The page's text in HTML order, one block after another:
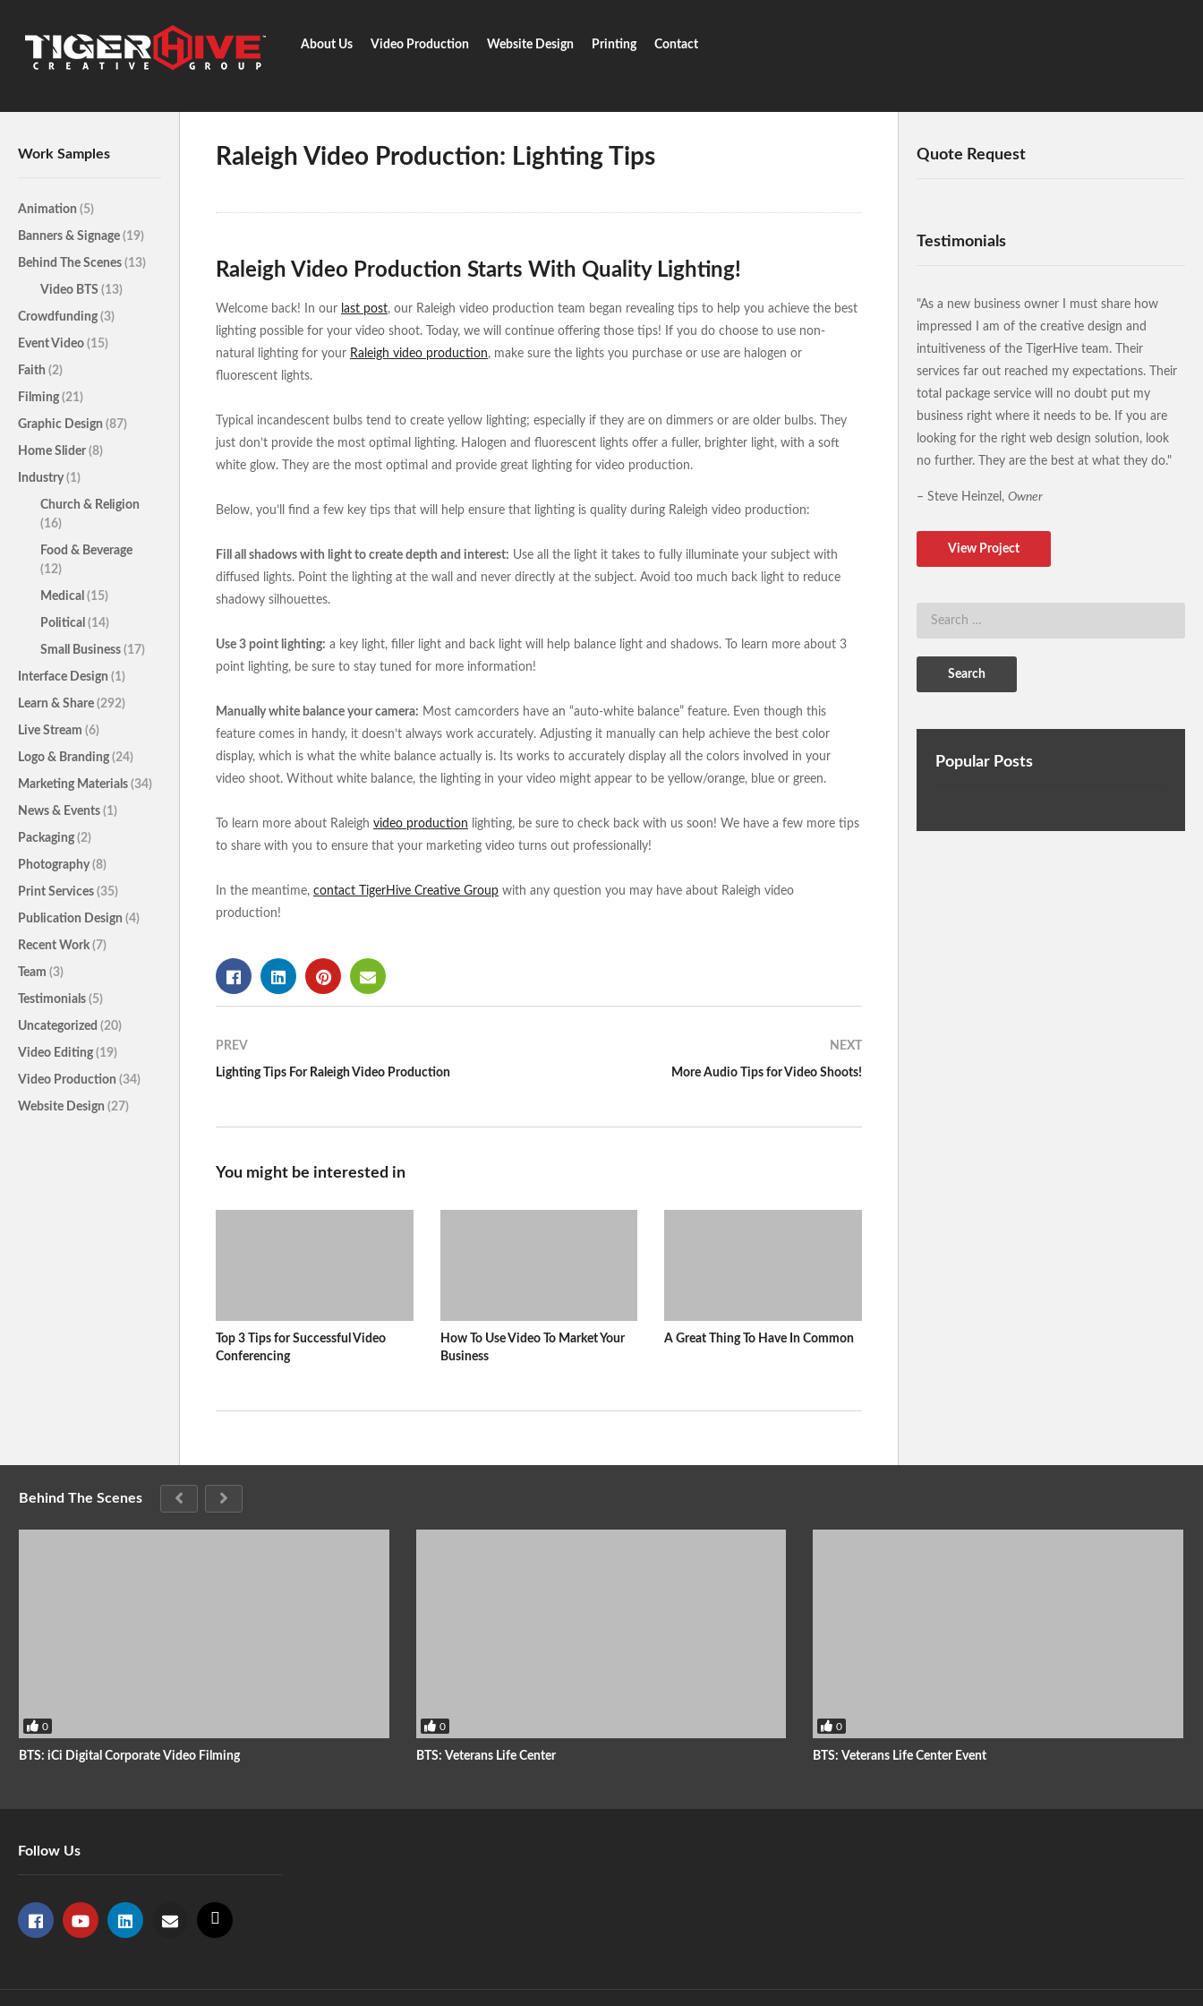
About Us Video Production Website Design Printing Contact
Work Samples
Animation (5)
Banners & Signage (19)
Behind The Scenes (13)
Video BTS (13)
Crowdfunding (3)
Event Video (15)
Faith (2)
Filming (21)
Graphic Design (87)
Home Slider (8)
Industry(1)
Church & Religion
(16)
Food & Beverage
(12)
Medical (15)
Political (14)
Small Business (17)
Interface Design (1)
Learn & Share (292)
Live Stream (6)
Logo & Branding (24)
Marketing Materials (34)
News & Events (1)
Packaging (2)
Photography(8)
Print Services (35)
Publication Design (4)
Recent Work (7)
Team (3)
Testimonials (5)
Uncategorized (20)
Video Editing (19)
Video Production (34)
Website Design (27)
Raleigh Video Production: Lighting Tips
Raleigh Video Production Starts With Quality Lighting!
Welcome back! In our last post, our Raleigh video production team began revealing tips to help you achieve the best
lighting possible for your video shoot. Today, we will continue offering those tips! If you do choose to use non-
natural lighting for your Raleigh video production, make sure the lights you purchase or use are halogen or
fluorescent lights.
Typical incandescent bulbs tend to create yellow lighting; especially if they are on dimmers or are older bulbs. They
just don’t provide the most optimal lighting. Halogen and fluorescent lights offer a fuller, brighter light, with a soft
white glow. They are the most optimal and provide great lighting for video production.
Below, you’ll find a few key tips that will help ensure that lighting is quality during Raleigh video production:
Fill all shadows with light to create depth and interest: Use all the light it takes to fully illuminate your subject with
diffused lights. Point the lighting at the wall and never directly at the subject. Avoid too much back light to reduce
shadowy silhouettes.
Use 3 point lighting: a key light, filler light and back light will help balance light and shadows. To learn more about 3
point lighting, be sure to stay tuned for more information!
Manually white balance your camera: Most camcorders have an “auto-white balance” feature. Even though this
feature comes in handy, it doesn’t always work accurately. Adjusting it manually can help achieve the best color
display, which is what the white balance actually is. Its works to accurately display all the colors involved in your
video shoot. Without white balance, the lighting in your video might appear to be yellow/orange, blue or green.
To learn more about Raleigh video production lighting, be sure to check back with us soon! We have a few more tips
to share with you to ensure that your marketing video turns out professionally!
In the meantime, contact TigerHive Creative Group with any question you may have about Raleigh video
production!
PREV
Lighting Tips For Raleigh Video Production
NEXT
More Audio Tips for Video Shoots!
You might be interested in
Top 3 Tips for Successful Video
Conferencing
How To Use Video To Market Your
Business
A Great Thing To Have In Common
Quote Request
Testimonials
"As a new business owner I must share how
impressed I am of the creative design and
intuitiveness of the TigerHive team. Their
services far out reached my expectations. Their
total package service will no doubt put my
business right where it needs to be. If you are
looking for the right web design solution, look
no further. They are the best at what they do."
– Steve Heinzel, Owner
View Project
Popular Posts
Behind The Scenes
0
BTS: iCi Digital Corporate Video Filming
0
BTS: Veterans Life Center
0
BTS: Veterans Life Center Event
Follow Us